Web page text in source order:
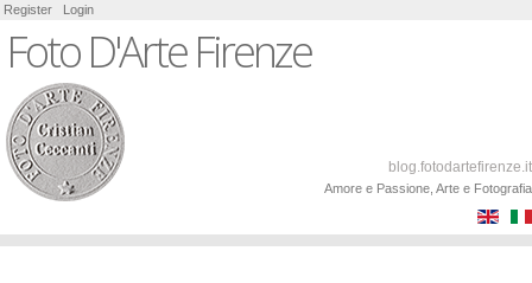
Register Login
Foto D'Arte Firenze
blog.fotodartefirenze.it
Amore e Passione, Arte e Fotografia